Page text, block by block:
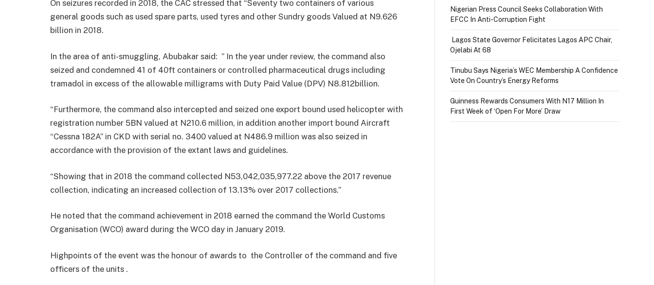
On seizures recorded in 2018, the CAC stressed that “Seventy two containers of various
general goods such as used spare parts, used tyres and other Sundry goods Valued at N9.626
billion in 2018.
In the area of anti-smuggling, Abubakar said: ” In the year under review, the command also
seized and condemned 41 of 40ft containers or controlled pharmaceutical drugs including
tramadol in excess of the allowable milligrams with Duty Paid Value (DPV) N8.812billion.
“Furthermore, the command also intercepted and seized one export bound used helicopter with
registration number 5BN valued at N210.6 million, in addition another import bound Aircraft
“Cessna 182A” in CKD with serial no. 3400 valued at N486.9 million was also seized in
accordance with the provision of the extant laws and guidelines.
“Showing that in 2018 the command collected N53,042,035,977.22 above the 2017 revenue
collection, indicating an increased collection of 13.13% over 2017 collections.”
He noted that the command achievement in 2018 earned the command the World Customs
Organisation (WCO) award during the WCO day in January 2019.
Highpoints of the event was the honour of awards to the Controller of the command and five
officers of the units .
Nigerian Press Council Seeks Collaboration With
EFCC In Anti-Corruption Fight
Lagos State Governor Felicitates Lagos APC Chair,
Ojelabi At 68
Tinubu Says Nigeria’s WEC Membership A Confidence
Vote On Country’s Energy Reforms
Guinness Rewards Consumers With N17 Million In
First Week of ‘Open For More’ Draw